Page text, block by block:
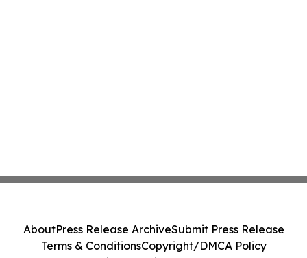
AboutPress Release ArchiveSubmit Press Release
Terms & ConditionsCopyright/DMCA Policy